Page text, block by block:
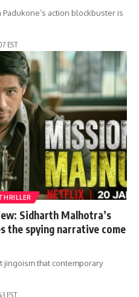
Padukone’s action blockbuster is
EST
Sidharth Malhotra’s
the spying narrative come
jingoism that contemporary
EST